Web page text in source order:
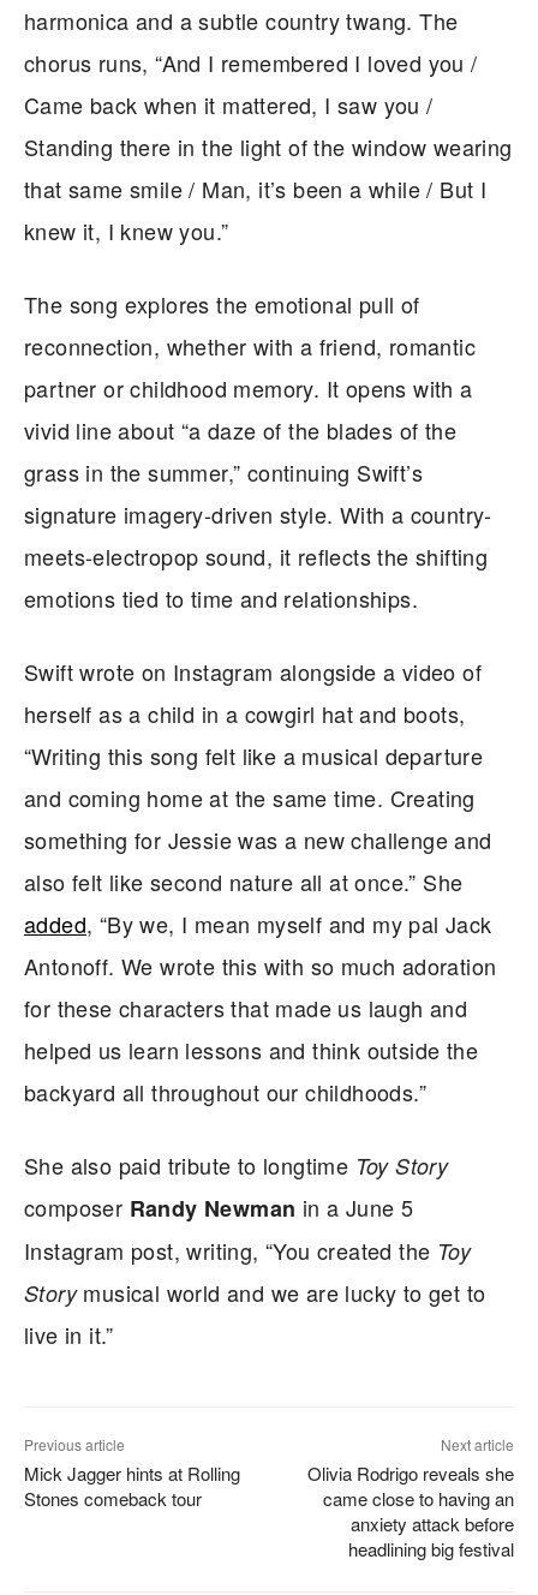
harmonica and a subtle country twang. The
chorus runs, “And I remembered I loved you /
Came back when it mattered, I saw you /
Standing there in the light of the window wearing
that same smile / Man, it’s been a while / But I
knew it, I knew you.”
The song explores the emotional pull of
reconnection, whether with a friend, romantic
partner or childhood memory. It opens with a
vivid line about “a daze of the blades of the
grass in the summer,” continuing Swift’s
signature imagery-driven style. With a country-
meets-electropop sound, it reflects the shifting
emotions tied to time and relationships.
Swift wrote on Instagram alongside a video of
herself as a child in a cowgirl hat and boots,
“Writing this song felt like a musical departure
and coming home at the same time. Creating
something for Jessie was a new challenge and
also felt like second nature all at once.” She
added, “By we, I mean myself and my pal Jack
Antonoff. We wrote this with so much adoration
for these characters that made us laugh and
helped us learn lessons and think outside the
backyard all throughout our childhoods.”
She also paid tribute to longtime Toy Story
composer Randy Newman in a June 5
Instagram post, writing, “You created the Toy
Storymusical world and we are lucky to get to
live in it.”
Previous article
Mick Jagger hints at Rolling
Stones comeback tour
Next article
Olivia Rodrigo reveals she
came close to having an
anxiety attack before
headlining big festival